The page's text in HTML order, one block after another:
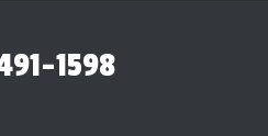
1598